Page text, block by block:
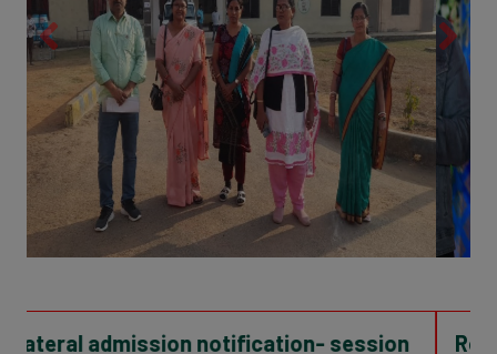
Result of TGT Science Guest Teacher